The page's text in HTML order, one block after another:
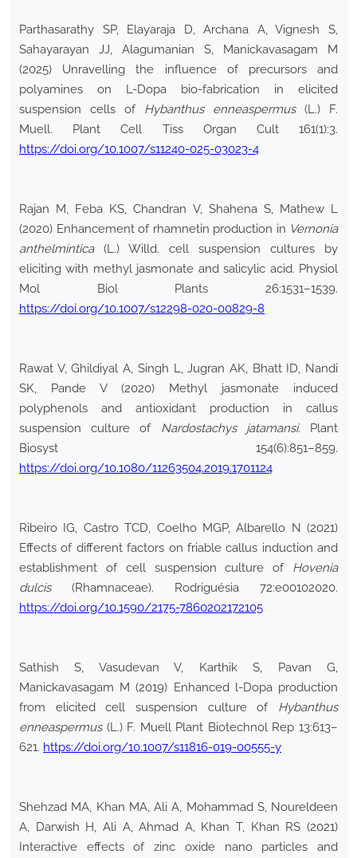
Parthasarathy SP, Elayaraja D, Archana A, Vignesh S,
Sahayarayan JJ, Alagumanian S, Manickavasagam M
(2025) Unravelling the influence of precursors and
polyamines on L-Dopa bio-fabrication in elicited
suspension cells of Hybanthus enneaspermus(L.) F.
Muell. Plant Cell Tiss Organ Cult 161(1):3.
https://doi.org/10.1007/s11240-025-03023-4
Rajan M, Feba KS, Chandran V, Shahena S, Mathew L
(2020) Enhancement of rhamnetin production in Vernonia
anthelmintica(L.) Willd. cell suspension cultures by
eliciting with methyl jasmonate and salicylic acid. Physiol
Mol Biol Plants 26:1531–1539.
https://doi.org/10.1007/s12298-020-00829-8
Rawat V, Ghildiyal A, Singh L, Jugran AK, Bhatt ID, Nandi
SK, Pande V (2020) Methyl jasmonate induced
polyphenols and antioxidant production in callus
suspension culture of Nardostachys jatamansi. Plant
Biosyst 154(6):851–859.
https://doi.org/10.1080/11263504.2019.1701124
Ribeiro IG, Castro TCD, Coelho MGP, Albarello N (2021)
Effects of different factors on friable callus induction and
establishment of cell suspension culture of Hovenia
dulcis(Rhamnaceae). Rodriguésia 72:e00102020.
https://doi.org/10.1590/2175-7860202172105
Sathish S, Vasudevan V, Karthik S, Pavan G,
Manickavasagam M (2019) Enhanced l-Dopa production
from elicited cell suspension culture of Hybanthus
enneaspermus(L.) F. Muell Plant Biotechnol Rep 13:613–
621. https://doi.org/10.1007/s11816-019-00555-y
Shehzad MA, Khan MA, Ali A, Mohammad S, Noureldeen
A, Darwish H, Ali A, Ahmad A, Khan T, Khan RS (2021)
Interactive effects of zinc oxide nano particles and